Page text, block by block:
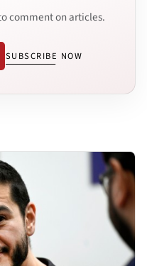
comment on articles.
SUBSCRIBE NOW